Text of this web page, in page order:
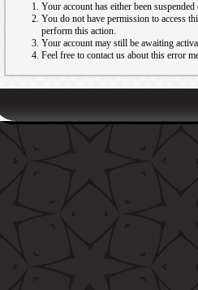
Your account has either been
You do not have permission to access
perform this action.
Your account may still be awaiting
Feel free to contact us about this error